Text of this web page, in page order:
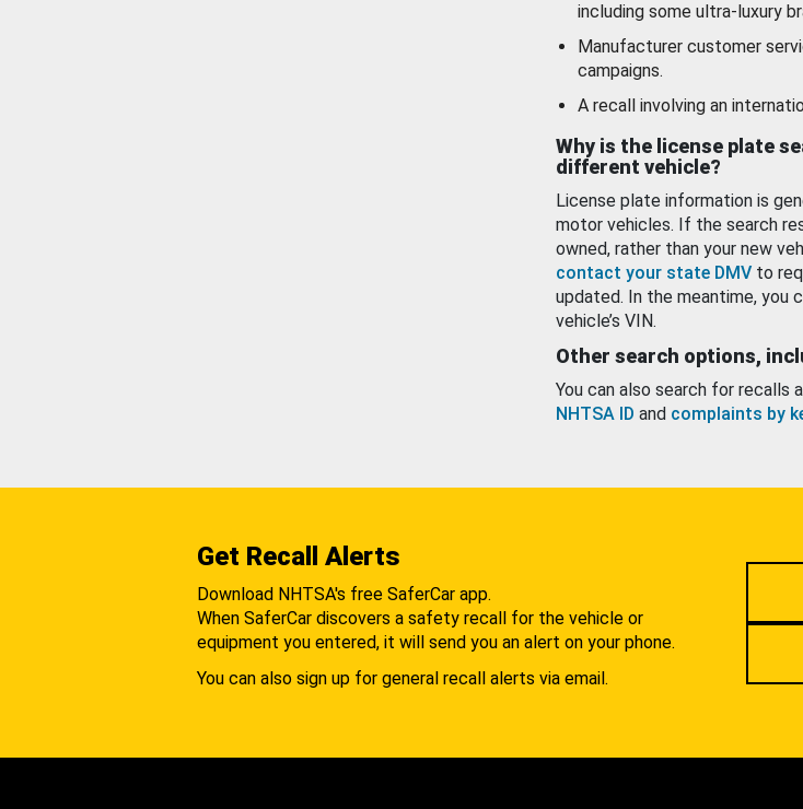
including some ultra-luxury
Manufacturer customer
campaigns.
A recall involving an
Why is the license plate
different vehicle?
License plate information is
motor vehicles. If the search
owned, rather than your new
contact your state DMV to
updated. In the meantime, you
vehicle’s VIN.
Other search options,
You can also search for recalls
NHTSA ID and complaints by
Get Recall Alerts
Download NHTSA's free SaferCar app.
When SaferCar discovers a safety recall for the vehicle or
equipment you entered, it will send you an alert on your phone.
You can also sign up for general recall alerts via email.